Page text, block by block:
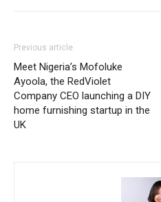
Previous article
Meet Nigeria’s Mofoluke
Ayoola, the RedViolet
Company CEO launching a DIY
home furnishing startup in the
UK